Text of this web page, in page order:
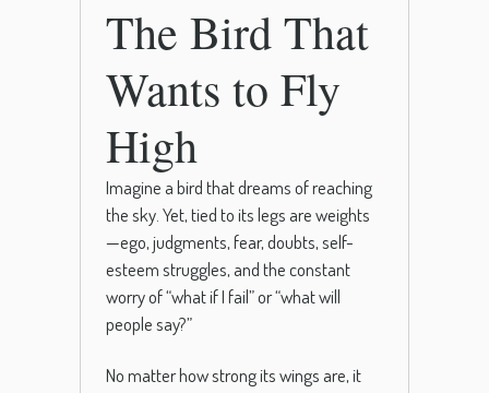
The Bird That
Wants to Fly
High
Imagine a bird that dreams of reaching
the sky. Yet, tied to its legs are weights
—ego, judgments, fear, doubts, self-
esteem struggles, and the constant
worry of “what if I fail” or “what will
people say?”
No matter how strong its wings are, it